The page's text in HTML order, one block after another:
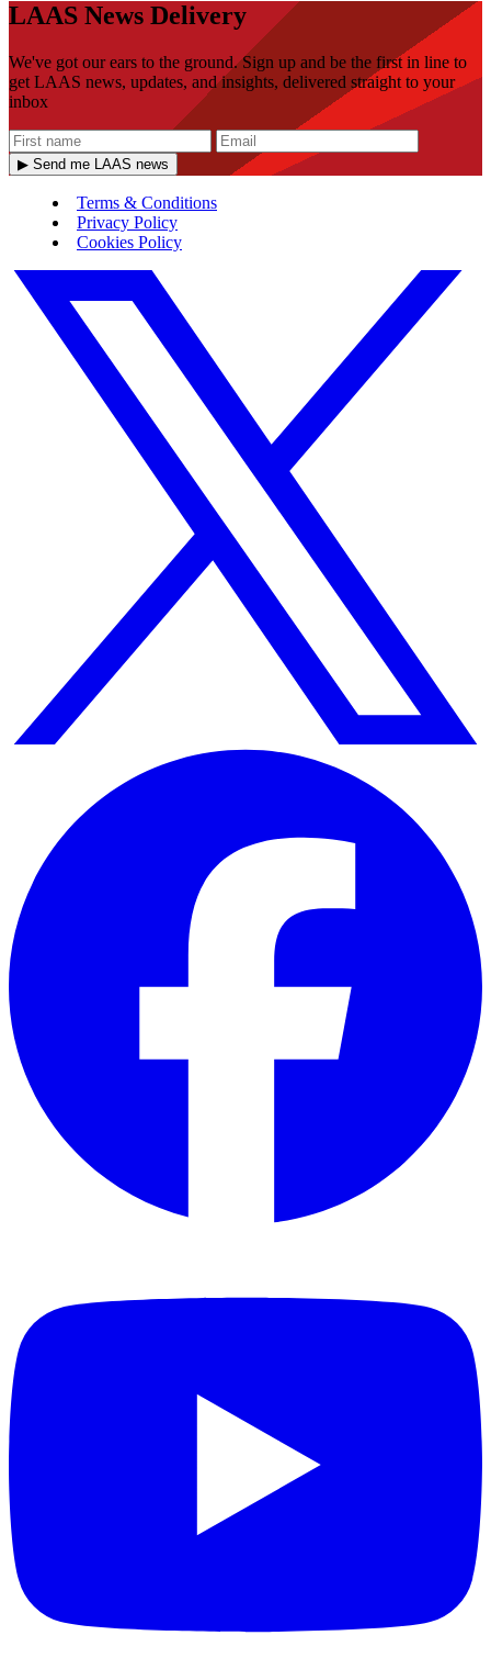
LAAS News Delivery
We've got our ears to the ground. Sign up and be the first in line to
get LAAS news, updates, and insights, delivered straight to your
inbox
▶ Send me LAAS news
Terms & Conditions
Privacy Policy
Cookies Policy